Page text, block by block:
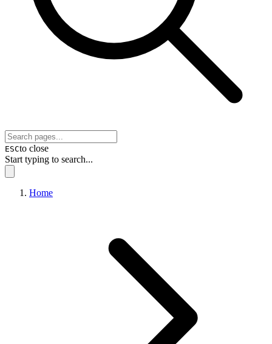
ESCto close
Start typing to search...
Home